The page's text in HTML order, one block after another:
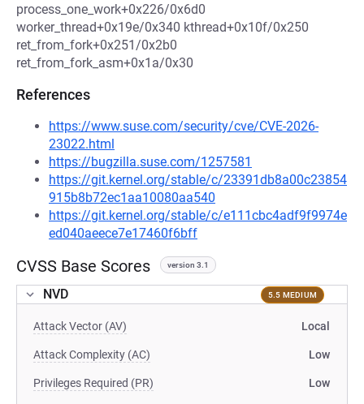
process_one_work+0x226/0x6d0
worker_thread+0x19e/0x340 kthread+0x10f/0x250
ret_from_fork+0x251/0x2b0
ret_from_fork_asm+0x1a/0x30
References
https://www.suse.com/security/cve/CVE-2026-
23022.html
https://bugzilla.suse.com/1257581
https://git.kernel.org/stable/c/23391db8a00c23854
915b8b72ec1aa10080aa540
https://git.kernel.org/stable/c/e111cbc4adf9f9974e
ed040aeece7e17460f6bff
CVSS Base Scores version 3.1
NVD 5.5 MEDIUM
Attack Vector (AV) Local
Attack Complexity (AC) Low
Privileges Required (PR) Low